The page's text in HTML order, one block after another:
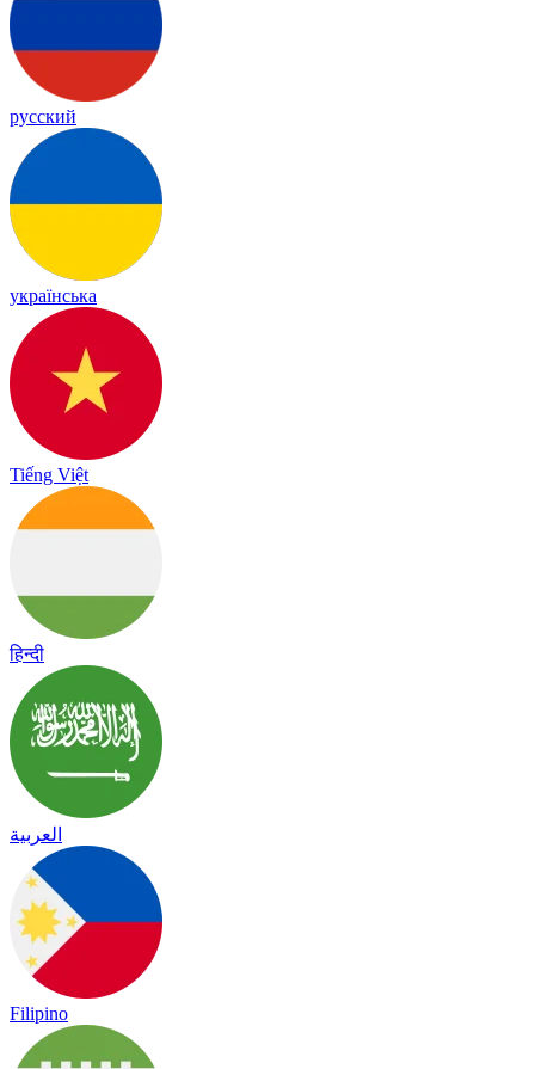
русский
українська
Tiếng Việt
हिन्दी
العربية
Filipino